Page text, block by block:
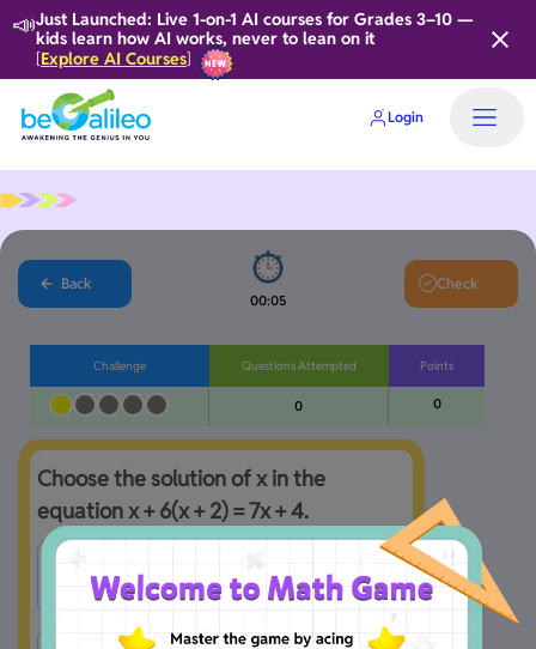
📣Just Launched: Live 1-on-1 AI courses for Grades 3–10 —
kids learn how AI works, never to lean on it
[Explore AI Courses]
Login
Back
00:05
Check
Challenge Questions Attempted
0
Points
0
Choose the solution of x in the
x = -2 B x = 8